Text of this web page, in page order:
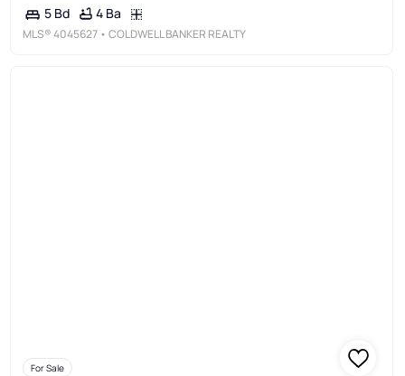
5 Bd 4 Ba
MLS®4045627 • COLDWELL BANKER REALTY
For Sale